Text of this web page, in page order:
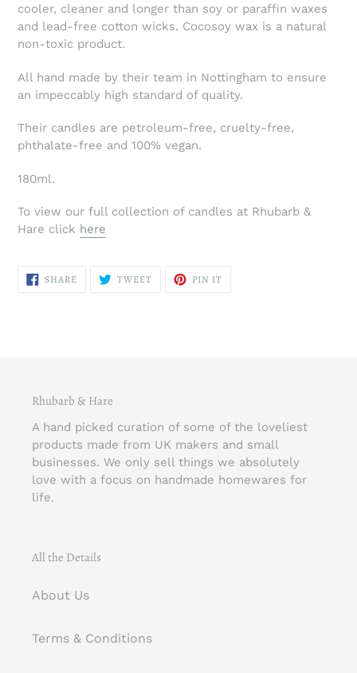
cooler, cleaner and longer than soy or paraffin waxes
and lead-free cotton wicks. Cocosoy wax is a natural
non-toxic product.
All hand made by their team in Nottingham to ensure
an impeccably high standard of quality.
Their candles are petroleum-free, cruelty-free,
phthalate-free and 100% vegan.
180ml.
To view our full collection of candles at Rhubarb &
Hare click here
SHARE SHARE TWEETTWEET PIN IT
Rhubarb & Hare
A hand picked curation of some of the loveliest
products made from UK makers and small
businesses. We only sell things we absolutely
love with a focus on handmade homewares for
life.
All the Details
About Us
Terms & Conditions